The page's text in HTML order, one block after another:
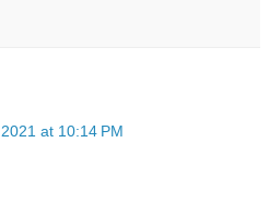
at 10:14 PM